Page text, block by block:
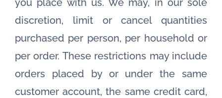
you place with us. We may, in our sole
discretion, limit or cancel quantities
purchased per person, per household or
per order. These restrictions may include
orders placed by or under the same
customer account, the same credit card,